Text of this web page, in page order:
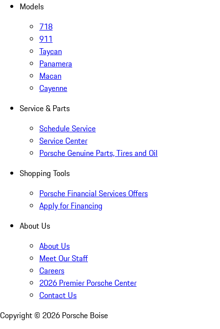
Models
718
911
Taycan
Panamera
Macan
Cayenne
Service & Parts
Schedule Service
Service Center
Porsche Genuine Parts, Tires and Oil
Shopping Tools
Porsche Financial Services Offers
Apply for Financing
About Us
About Us
Meet Our Staff
Careers
2026 Premier Porsche Center
Contact Us
Copyright © 2026 Porsche Boise